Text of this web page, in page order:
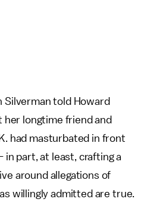
Silverman told Howard
longtime friend and
had masturbated in front
part, at least, crafting a
around allegations of
willingly admitted are true.